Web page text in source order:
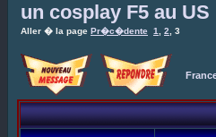
un cosplay F5 au US
Aller � la page Pr�c�dente 1 2 3